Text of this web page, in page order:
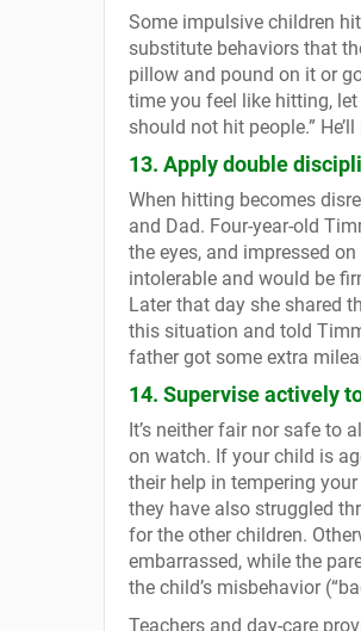
Some impulsive children
substitute behaviors that
pillow and pound on it or
time you feel like hitting,
should not hit people.”
13. Apply double
When hitting becomes
and Dad. Four-year-old
the eyes, and impressed
intolerable and would be
Later that day she shared
this situation and told
father got some extra
14. Supervise actively
It’s neither fair nor safe to
on watch. If your child is
their help in tempering
they have also struggled
for the other children.
embarrassed, while the
the child’s misbehavior
Teachers and day-care